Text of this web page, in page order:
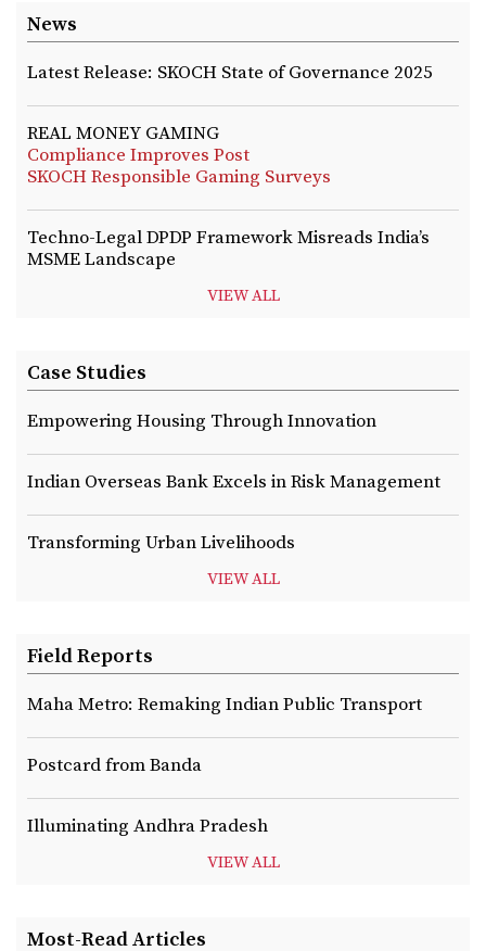
News
Latest Release: SKOCH State of Governance 2025
REAL MONEY GAMING
Compliance Improves Post
SKOCH Responsible Gaming Surveys
Techno-Legal DPDP Framework Misreads India’s
MSME Landscape
VIEW ALL
Case Studies
Empowering Housing Through Innovation
Indian Overseas Bank Excels in Risk Management
Transforming Urban Livelihoods
VIEW ALL
Field Reports
Maha Metro: Remaking Indian Public Transport
Postcard from Banda
Illuminating Andhra Pradesh
VIEW ALL
Most-Read Articles